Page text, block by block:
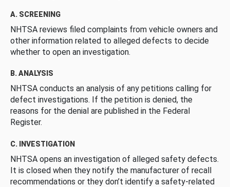
A. SCREENING
NHTSA reviews filed complaints from vehicle owners and
other information related to alleged defects to decide
whether to open an investigation.
B. ANALYSIS
NHTSA conducts an analysis of any petitions calling for
defect investigations. If the petition is denied, the
reasons for the denial are published in the Federal
Register.
C. INVESTIGATION
NHTSA opens an investigation of alleged safety defects.
It is closed when they notify the manufacturer of recall
recommendations or they don’t identify a safety-related